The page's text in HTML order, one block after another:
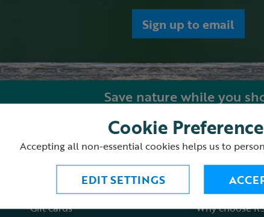
Sign up to email
Save nature while you
Shopping with us
Quick order
Request a catalogue
Gift cards
About the
Shop locations
Fair to nature
Why choose
Cookie
Accepting all non-essential cookies helps us to
EDIT SETTINGS